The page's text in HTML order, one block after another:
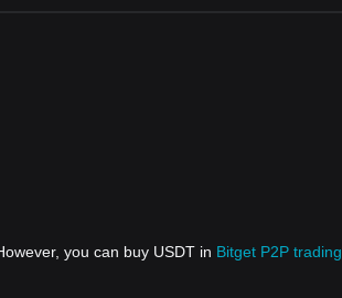
you can buy USDT in Bitget P2P trading